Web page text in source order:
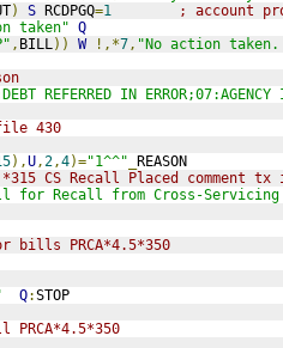
) S RCDPGQ=1
; account
taken" Q
, BILL)) W !,*7, "No action
REFERRED IN ERROR;07:AGENCY
430
),U,2,4)="1^^" REASON
CS Recall Placed comment tx
Recall from Cross-Servicing
PRCA*4.5*350
Q:STOP